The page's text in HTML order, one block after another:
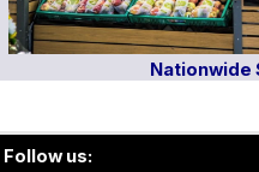
Nationwide
Follow us: